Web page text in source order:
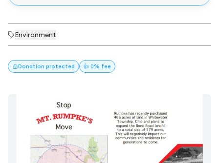
Environment
Donation protected 👍 0% fee